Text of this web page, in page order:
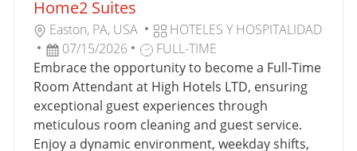
Home2 Suites
U
B
I
C
A
C
I
Easton, PA, USA
C
A
T
E
G
O
R
HOTELES Y HOSPITALIDAD
F
E
C
H
A
D
07/15/2026
T
I
P
O
D
E
FULL-TIME
Embrace the opportunity to become a Full-Time
Room Attendant at High Hotels LTD, ensuring
exceptional guest experiences through
meticulous room cleaning and guest service.
Enjoy a dynamic environment, weekday shifts,